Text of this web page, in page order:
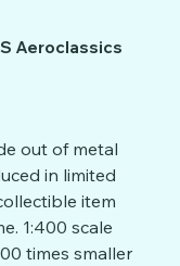
Aeroclassics
out of metal
in limited
item
1:400 scale
times smaller